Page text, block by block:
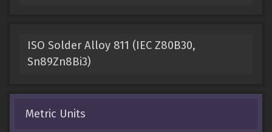
ISO Solder Alloy 811 (IEC Z80B30,
Sn89Zn8Bi3)
Metric Units